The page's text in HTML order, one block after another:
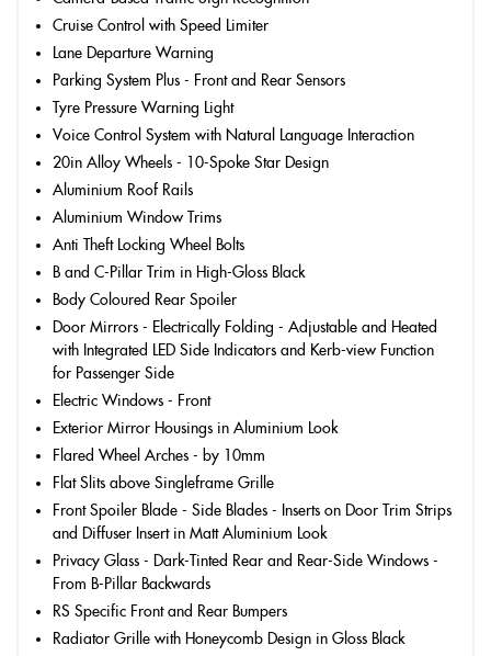
Cruise Control with Speed Limiter
Lane Departure Warning
Parking System Plus - Front and Rear Sensors
Tyre Pressure Warning Light
Voice Control System with Natural Language Interaction
20in Alloy Wheels - 10-Spoke Star Design
Aluminium Roof Rails
Aluminium Window Trims
Anti Theft Locking Wheel Bolts
B and C-Pillar Trim in High-Gloss Black
Body Coloured Rear Spoiler
Door Mirrors - Electrically Folding - Adjustable and Heated
with Integrated LED Side Indicators and Kerb-view Function
for Passenger Side
Electric Windows - Front
Exterior Mirror Housings in Aluminium Look
Flared Wheel Arches - by 10mm
Flat Slits above Singleframe Grille
Front Spoiler Blade - Side Blades - Inserts on Door Trim Strips
and Diffuser Insert in Matt Aluminium Look
Privacy Glass - Dark-Tinted Rear and Rear-Side Windows -
From B-Pillar Backwards
RS Specific Front and Rear Bumpers
Radiator Grille with Honeycomb Design in Gloss Black